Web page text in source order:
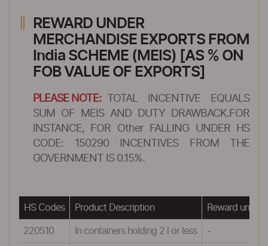
REWARD UNDER
MERCHANDISE EXPORTS FROM
India SCHEME (MEIS) [AS % ON
FOB VALUE OF EXPORTS]
PLEASE NOTE:
TOTAL INCENTIVE EQUALS
SUM OF MEIS AND DUTY DRAWBACK.FOR
INSTANCE, FOR Other FALLING UNDER HS
CODE: 150290 INCENTIVES FROM THE
GOVERNMENT IS 0.15%.
HS Codes Product Description Reward under
220510 In containers holding 2 l or less -